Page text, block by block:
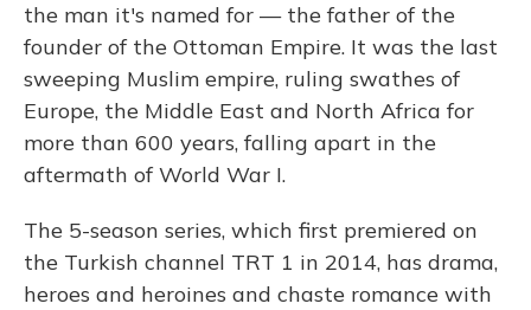
the man it's named for — the father of the
founder of the Ottoman Empire. It was the last
sweeping Muslim empire, ruling swathes of
Europe, the Middle East and North Africa for
more than 600 years, falling apart in the
aftermath of World War I.
The 5-season series, which first premiered on
the Turkish channel TRT 1 in 2014, has drama,
heroes and heroines and chaste romance with